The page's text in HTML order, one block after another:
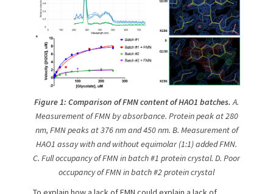
Figure 1: Comparison of FMN content of HAO1 batches. A.
Measurement of FMN by absorbance. Protein peak at 280
nm, FMN peaks at 376 nm and 450 nm. B. Measurement of
HAO1 assay with and without equimolar (1:1) added FMN.
C. Full occupancy of FMN in batch #1 protein crystal. D. Poor
occupancy of FMN in batch #2 protein crystal